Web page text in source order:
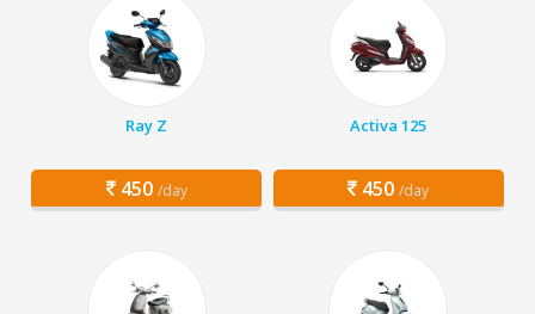
Ray Z
450 /day
Activa 125
450 /day